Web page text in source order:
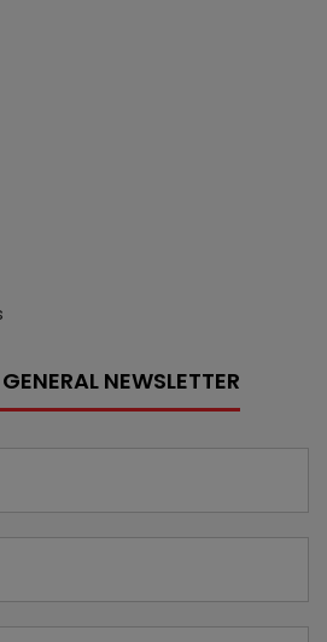
NEWSLETTER